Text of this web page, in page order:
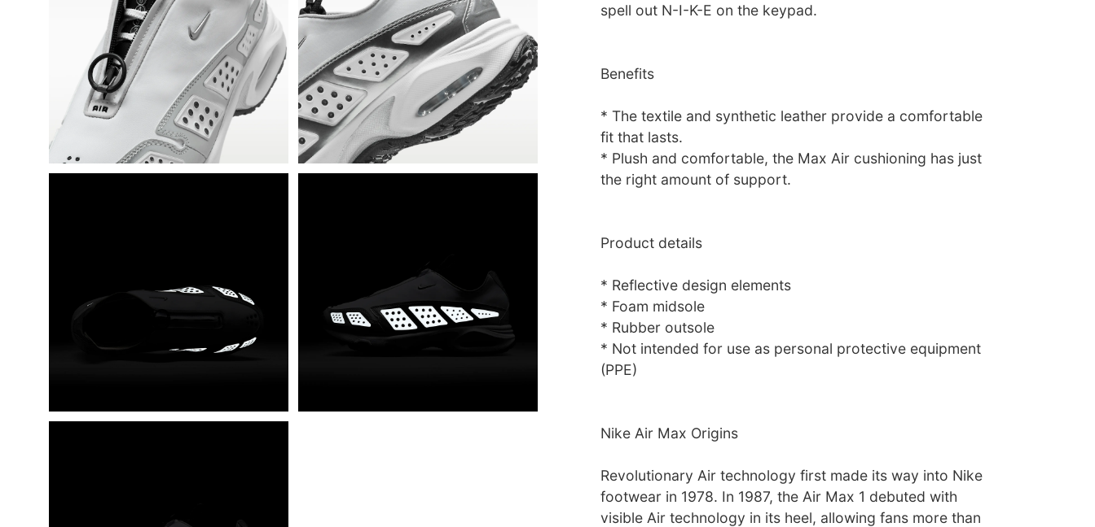
spell out N-I-K-E on the keypad.
Benefits
* The textile and synthetic leather provide a comfortable
fit that lasts.
* Plush and comfortable, the Max Air cushioning has just
the right amount of support.
Product details
* Reflective design elements
* Foam midsole
* Rubber outsole
* Not intended for use as personal protective equipment
(PPE)
Nike Air Max Origins
Revolutionary Air technology first made its way into Nike
footwear in 1978. In 1987, the Air Max 1 debuted with
visible Air technology in its heel, allowing fans more than